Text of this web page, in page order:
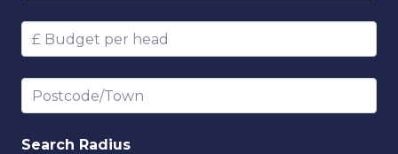
Budget per head
Postcode/Town
Search Radius